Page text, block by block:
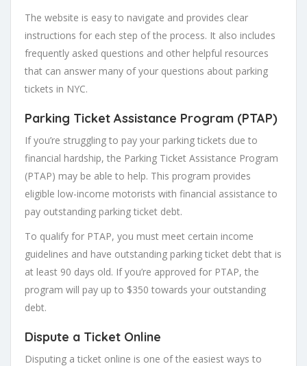
The website is easy to navigate and provides clear
instructions for each step of the process. It also includes
frequently asked questions and other helpful resources
that can answer many of your questions about parking
tickets in NYC.
Parking Ticket Assistance Program (PTAP)
If you’re struggling to pay your parking tickets due to
financial hardship, the Parking Ticket Assistance Program
(PTAP) may be able to help. This program provides
eligible low-income motorists with financial assistance to
pay outstanding parking ticket debt.
To qualify for PTAP, you must meet certain income
guidelines and have outstanding parking ticket debt that is
at least 90 days old. If you’re approved for PTAP, the
program will pay up to $350 towards your outstanding
debt.
Dispute a Ticket Online
Disputing a ticket online is one of the easiest ways to